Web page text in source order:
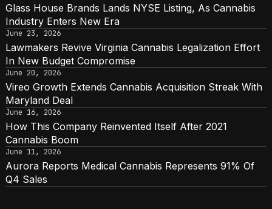
Glass House Brands Lands NYSE Listing, As Cannabis
Industry Enters New Era
June 23, 2026
Lawmakers Revive Virginia Cannabis Legalization Effort
In New Budget Compromise
June 20, 2026
Vireo Growth Extends Cannabis Acquisition Streak With
Maryland Deal
June 16, 2026
How This Company Reinvented Itself After 2021
Cannabis Boom
June 11, 2026
Aurora Reports Medical Cannabis Represents 91% Of
Q4 Sales